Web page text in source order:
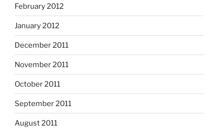
February 2012
January 2012
December 2011
November 2011
October 2011
September 2011
August 2011